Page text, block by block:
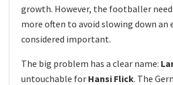
growth. However, the footballer
more often to avoid slowing down an
considered important.
The big problem has a clear name:
untouchable for Hansi Flick. The